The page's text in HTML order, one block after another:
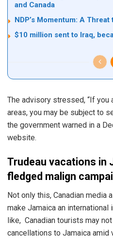
and Canada
NDP’s Momentum: A Threat
$10 million sent to Iraq,
The advisory stressed, “If you
areas, you may be subject to
the government warned in a
website.
Trudeau vacations in
fledged malign
Not only this, Canadian media
make Jamaica an
like, Canadian tourists may
cancellations to Jamaica amid